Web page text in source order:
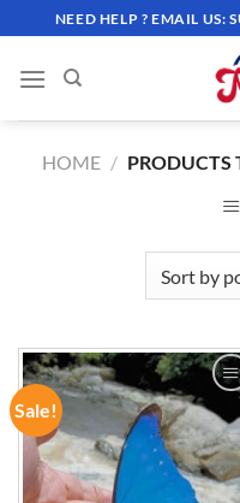
to
content
NEED HELP ? EMAIL US:
HOME / PRODUCTS
Sale!
ADD TO
WISHLIST